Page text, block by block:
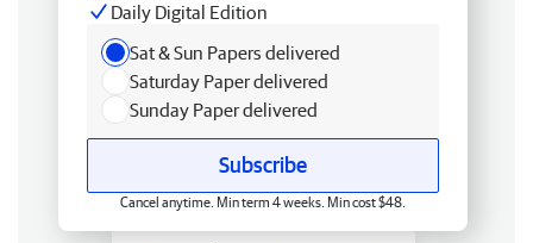
Daily Digital Edition
Sat & Sun Papers delivered
Saturday Paper delivered
Sunday Paper delivered
Subscribe
Cancel anytime. Min term 4 weeks. Min cost $48.